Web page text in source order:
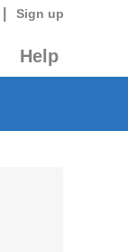
Sign up
Help